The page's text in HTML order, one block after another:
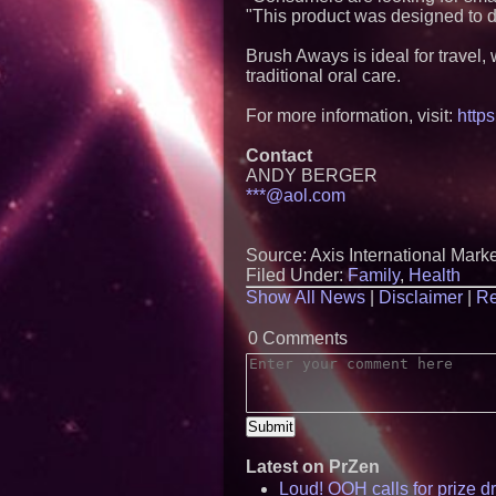
"This product was designed to
Brush Aways is ideal for
traditional oral care.
For more information, visit:
Contact
ANDY BERGER
***@aol.com
Source: Axis International
Filed Under:Family, Health
Show All News
Disclaimer
0 Comments
Latest on PrZen
Loud! OOH calls for prize